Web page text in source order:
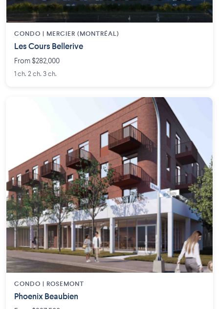
CONDO | MERCIER (MONTRÉAL)
Les Cours Bellerive
From $282,000
1 ch. 2 ch. 3 ch.
CONDO | ROSEMONT
Phoenix Beaubien